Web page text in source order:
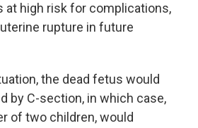
at high risk for complications,
rupture in future
the dead fetus would
by C-section, in which case,
of two children, would